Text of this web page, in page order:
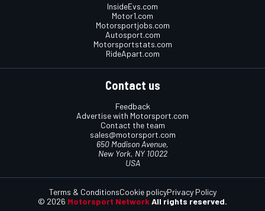
InsideEvs.com
Motor1.com
Motorsportjobs.com
Autosport.com
Motorsportstats.com
RideApart.com
Contact us
Feedback
Advertise with Motorsport.com
Contact the team
sales@motorsport.com
650 Madison Avenue,
New York, NY 10022
USA
© 2026 Motorsport Network All rights reserved.
Terms & ConditionsCookie policyPrivacy Policy